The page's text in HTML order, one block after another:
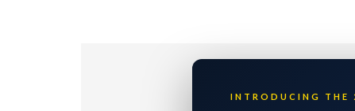
INTRODUCING THE